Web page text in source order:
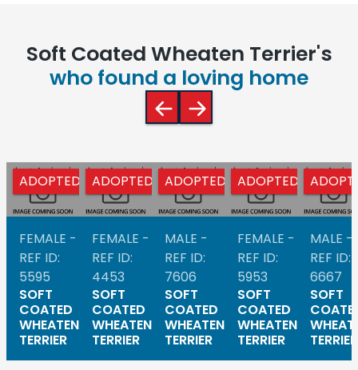
Soft Coated Wheaten Terrier's
who found a loving home
ADOPTED
FEMALE -
REF ID:
5595
SOFT
COATED
WHEATEN
TERRIER
ADOPTED
FEMALE -
REF ID:
4453
SOFT
COATED
WHEATEN
TERRIER
ADOPTED
MALE -
REF ID:
7606
SOFT
COATED
WHEATEN
TERRIER
ADOPTED
FEMALE -
REF ID:
5953
SOFT
COATED
WHEATEN
TERRIER
MALE -
REF ID:
6667
SOFT
TERRIER